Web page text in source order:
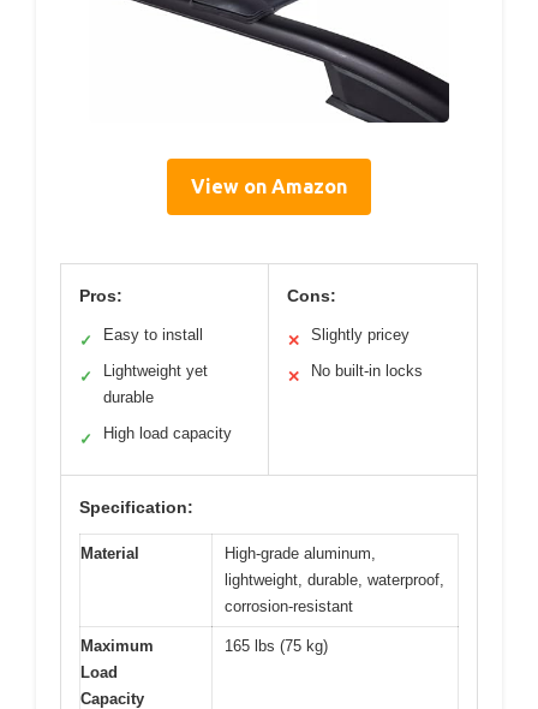
View on Amazon
Pros:
✓ Easy to install
✓
Lightweight yet
durable
✓ High load capacity
Cons:
✕ Slightly pricey
✕ No built-in locks
Specification:
Material
High-grade aluminum,
lightweight, durable, waterproof,
corrosion-resistant
Maximum
Load
Capacity
165 lbs (75 kg)